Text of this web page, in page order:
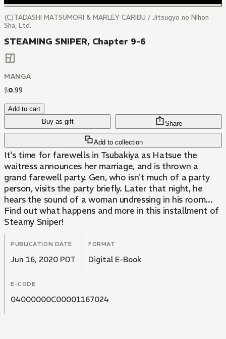
(C)TADASHI MATSUMORI & MARLEY CARIBU / Jitsugyo no Nihon
Sha, Ltd.
STEAMING SNIPER, Chapter 9-6
MANGA
$0.99
Add to cart
Buy as gift
Add to collection
Share
It's time for farewells in Tsubakiya as Hatsue the
waitress announces her marriage, and is thrown a
grand farewell party. Gen, who isn't much of a party
person, visits the party briefly. Later that night, he
hears the sound of a woman undressing in his room...
Find out what happens and more in this installment of
Steamy Sniper!
PUBLICATION DATE
Jun 16, 2020 PDT
FORMAT
Digital E-Book
E-CODE
04000000C00001167024